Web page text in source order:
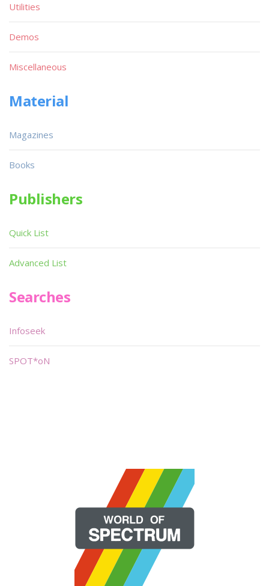
Utilities
Demos
Miscellaneous
Material
Magazines
Books
Publishers
Quick List
Advanced List
Searches
Infoseek
SPOT*oN